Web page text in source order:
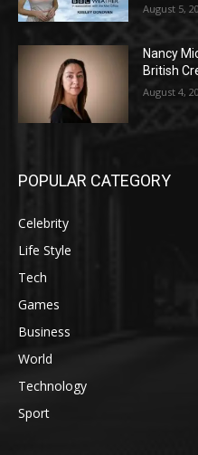
August 5,
Nancy
British
August 4,
POPULAR CATEGORY
Celebrity
Life Style
Tech
Games
Business
World
Technology
Sport